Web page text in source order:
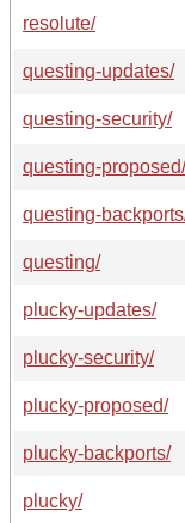
resolute/
questing-updates/
questing-security/
questing-proposed/
questing-
questing/
plucky-updates/
plucky-security/
plucky-proposed/
plucky-backports/
plucky/